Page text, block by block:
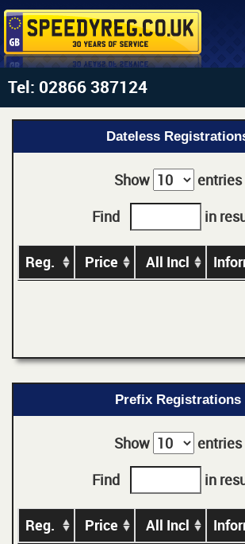
Tel: 02866 387124
Dateless
Show
entries
Find
in
Reg. Price All Incl
Prefix Registrations
Show
entries
Find
in
Reg. Price All Incl